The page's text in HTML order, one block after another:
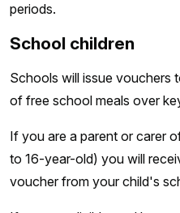
periods.
School children
Schools will issue vouchers
of free school meals over
If you are a parent or carer
to 16-year-old) you will
voucher from your child's